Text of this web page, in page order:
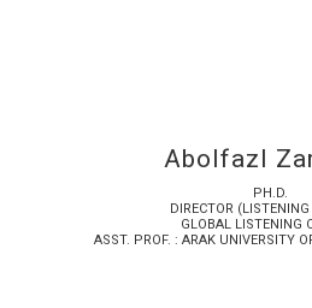
Abolfazl
PH.D.
DIRECTOR (LISTENING
GLOBAL LISTENING
ASST. PROF. : ARAK UNIVERSITY